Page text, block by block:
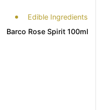
Edible Ingredients
Barco Rose Spirit 100ml